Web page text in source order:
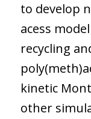
to develop
acess
recycling
kinetic
other